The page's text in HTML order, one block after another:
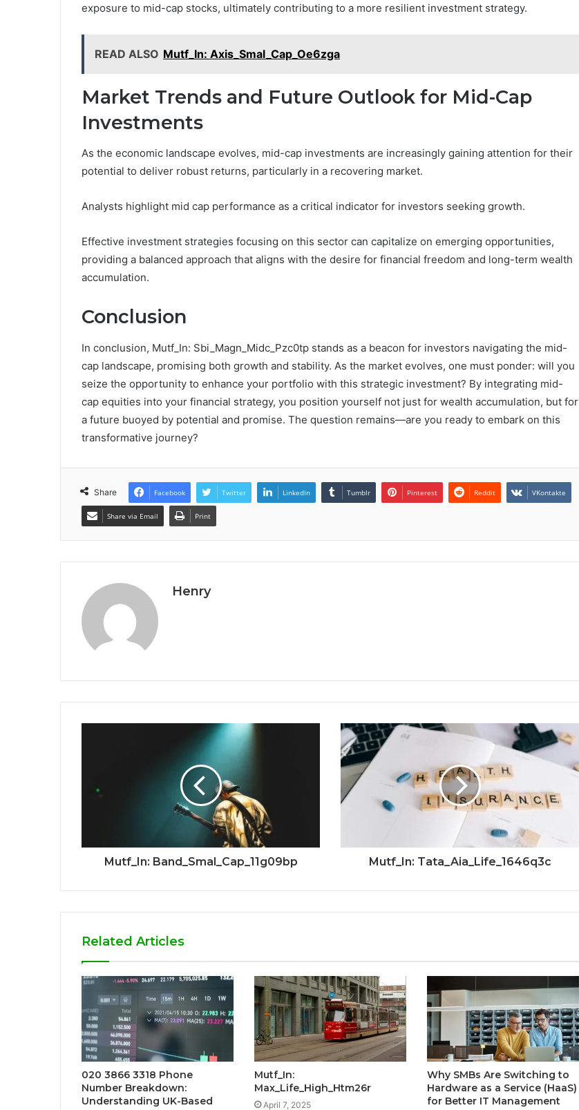
exposure to mid-cap stocks, ultimately contributing to a more resilient investment strategy.
READ ALSO Mutf_In: Axis_Smal_Cap_Oe6zga
Market Trends and Future Outlook for Mid-Cap
Investments
As the economic landscape evolves, mid-cap investments are increasingly gaining attention for their
potential to deliver robust returns, particularly in a recovering market.
Analysts highlight mid cap performance as a critical indicator for investors seeking growth.
Effective investment strategies focusing on this sector can capitalize on emerging opportunities,
providing a balanced approach that aligns with the desire for financial freedom and long-term wealth
accumulation.
Conclusion
In conclusion, Mutf_In: Sbi_Magn_Midc_Pzc0tp stands as a beacon for investors navigating the mid-
cap landscape, promising both growth and stability. As the market evolves, one must ponder: will you
seize the opportunity to enhance your portfolio with this strategic investment? By integrating mid-
cap equities into your financial strategy, you position yourself not just for wealth accumulation, but for
a future buoyed by potential and promise. The question remains—are you ready to embark on this
transformative journey?
Share Facebook Twitter LinkedIn Tumblr Pinterest Reddit VKontakte
Share via Email Print
Henry
Mutf_In: Band_Smal_Cap_11g09bp Mutf_In: Tata_Aia_Life_1646q3c
Related Articles
020 3866 3318 Phone
Number Breakdown:
Understanding UK-Based
Mutf_In:
Max_Life_High_Htm26r
April 7, 2025
Why SMBs Are Switching to
Hardware as a Service (HaaS)
for Better IT Management